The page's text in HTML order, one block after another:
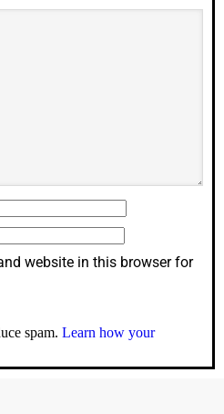
website in this browser for
spam. Learn how your